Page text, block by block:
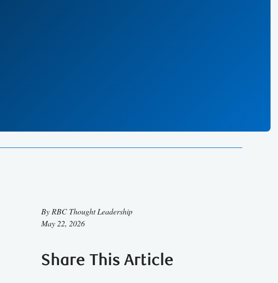
By RBC Thought Leadership
May 22, 2026
Share This Article